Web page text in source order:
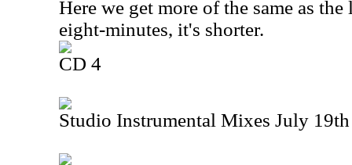
Here we get more of the same as
eight-minutes, it's shorter.
CD 4
Studio Instrumental Mixes July